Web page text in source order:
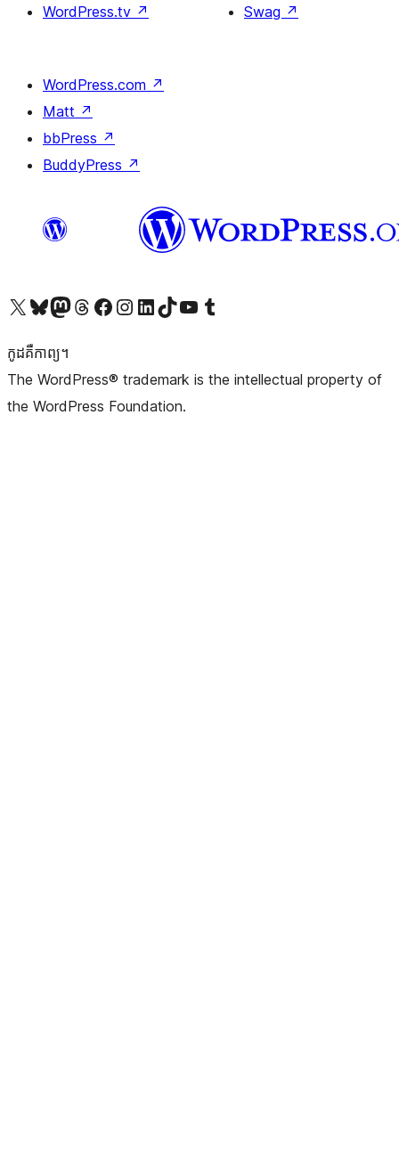
WordPress.tv ↗
Swag ↗
WordPress.com ↗
Matt ↗
bbPress ↗
BuddyPress ↗
Visit our X (formerly Twitter) account
Visit our Bluesky account
Visit our Mastodon account
Visit our Threads account
Visit our Facebook pageVisit our Instagram account
Visit our LinkedIn account
Visit our TikTok account
Visit our YouTube channel
Visit our Tumblr account
កូដ​គឺកាព្យ។
The WordPress® trademark is the intellectual property of
the WordPress Foundation.